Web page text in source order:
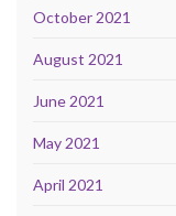
October 2021
August 2021
June 2021
May 2021
April 2021